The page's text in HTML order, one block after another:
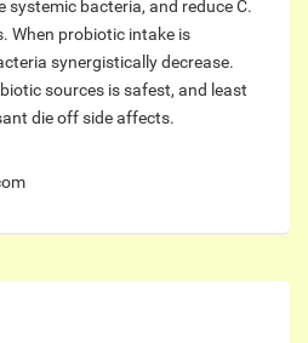
systemic bacteria, and reduce C.
When probiotic intake is
synergistically decrease.
sources is safest, and least
die off side affects.